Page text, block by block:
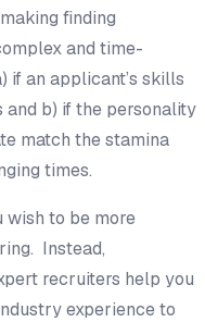
finding
and time-
if an applicant’s skills
b) if the personality
match the stamina
times.
wish to be more
Instead,
recruiters help you
experience to